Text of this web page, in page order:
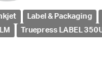
Label & Packaging
Truepress LABEL